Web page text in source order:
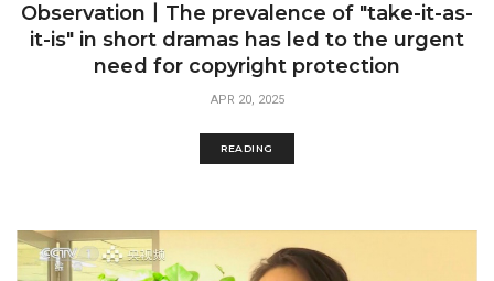
Observation丨The prevalence of "take-it-as-
it-is" in short dramas has led to the urgent
need for copyright protection
APR 20, 2025
READING